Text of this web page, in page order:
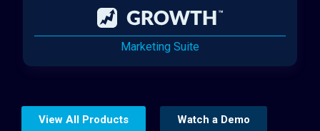
Marketing Suite
View All Products Watch a Demo